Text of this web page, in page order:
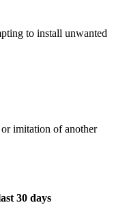
to install unwanted
imitation of another
30 days